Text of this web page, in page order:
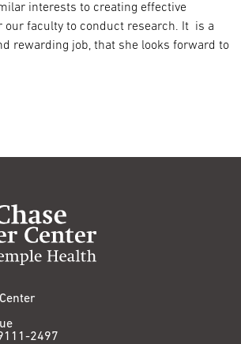
interests to creating effective
our faculty to conduct research. It is a
rewarding job, that she looks forward to
2497